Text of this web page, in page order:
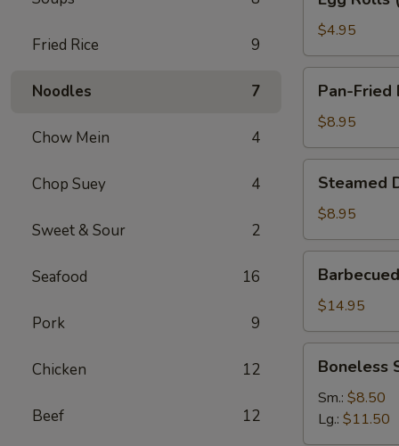
Fried Rice 9
Noodles 7
Chow Mein 4
Chop Suey 4
Sweet & Sour 2
Seafood 16
Pork 9
Chicken 12
Beef 12
Rolls
(2)$4.95
Fried
Dumplings
(6)
Pan-Fried
$8.95
Dumplings
(6)
Steamed
$8.95
Spare
Ribs
$14.95
Spare
Ribs
Boneless
Sm.: $8.50
Lg.: $11.50